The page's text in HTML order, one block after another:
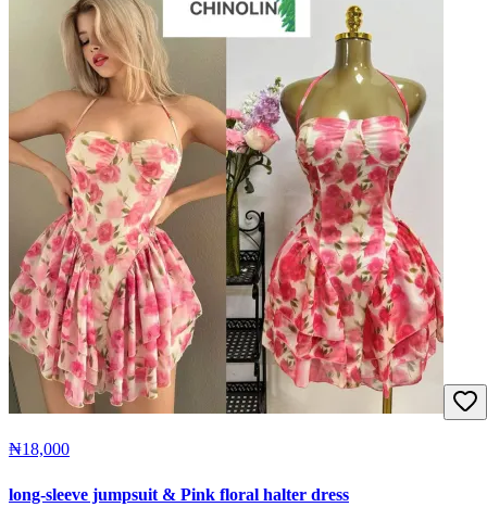
₦18,000
long-sleeve jumpsuit & Pink floral halter dress